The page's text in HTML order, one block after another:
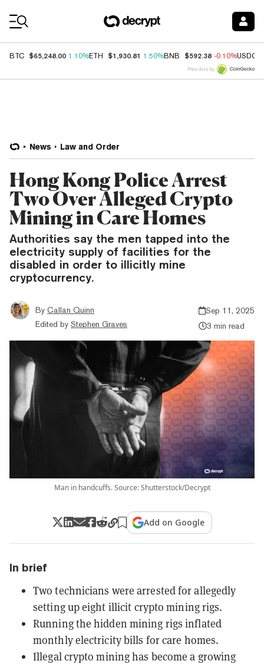
BTC $65,248.00 1.10%ETH $1,930.81 1.50%BNB $592.38 -0.10%USDC
Price data by
News Law and Order
Hong Kong Police Arrest
Two Over Alleged Crypto
Mining in Care Homes
Authorities say the men tapped into the
electricity supply of facilities for the
disabled in order to illicitly mine
cryptocurrency.
By Callan Quinn
Edited by Stephen Graves
Sep 11, 2025
3 min read
Man in handcuffs. Source: Shutterstock/Decrypt
Add on Google
In brief
Two technicians were arrested for allegedly
setting up eight illicit crypto mining rigs.
Running the hidden mining rigs inflated
monthly electricity bills for care homes.
Illegal crypto mining has become a growing